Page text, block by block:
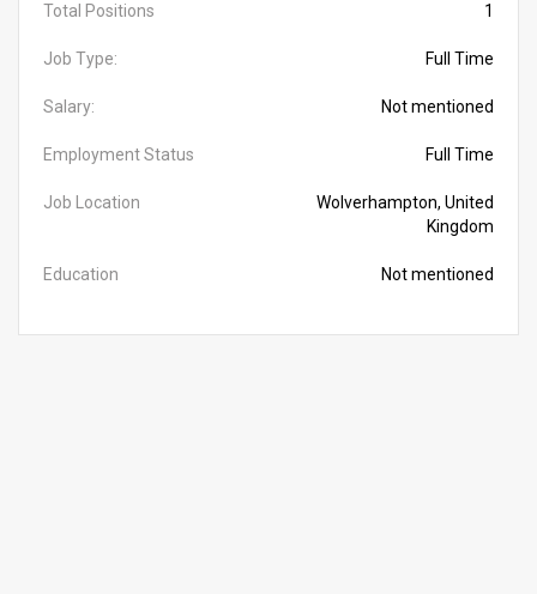
Total Positions 1
Job Type: Full Time
Salary: Not mentioned
Employment Status Full Time
Job Location
Wolverhampton, United
Kingdom
Education Not mentioned